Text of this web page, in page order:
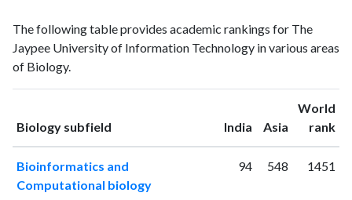
publicationscitations
19930
0
19940
19950
0
19970
19980
0
19990
1
2000 0
0
The following table provides academic rankings for The
Jaypee University of Information Technology in various areas
of Biology.
Biology subfield India ranking
Asia ranking
World
rank
Bioinformatics and
Computational biology
94 548 1451